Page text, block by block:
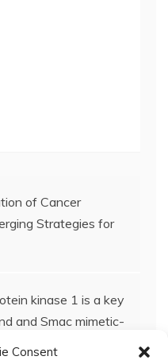
Consent
of Cancer
Strategies for
kinase 1 is a key
and Smac mimetic-